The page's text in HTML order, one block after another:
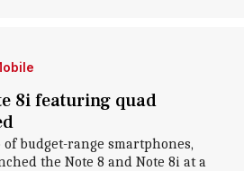
8i featuring quad
budget-range smartphones,
the Note 8 and Note 8i at a